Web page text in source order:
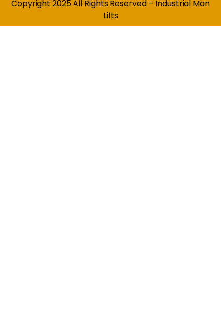
Copyright 2025 All Rights Reserved – Industrial Man
Lifts